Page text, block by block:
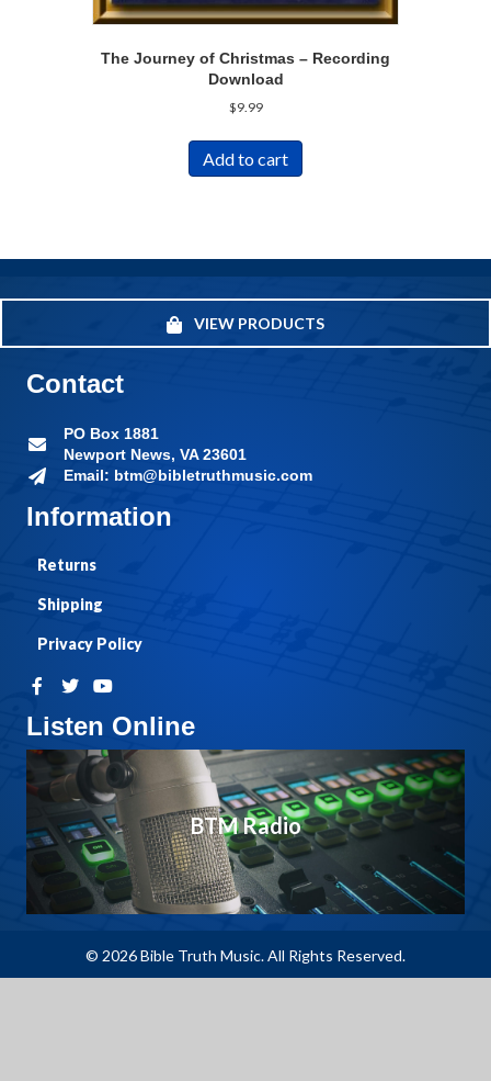
The Journey of Christmas – Recording
Download
$9.99
Add to cart
VIEW PRODUCTS
Listen Online
BTM Radio
Information
Returns
Shipping
Privacy Policy
Contact
PO Box 1881
Newport News, VA 23601
Email: btm@bibletruthmusic.com
© 2026 Bible Truth Music. All Rights Reserved.